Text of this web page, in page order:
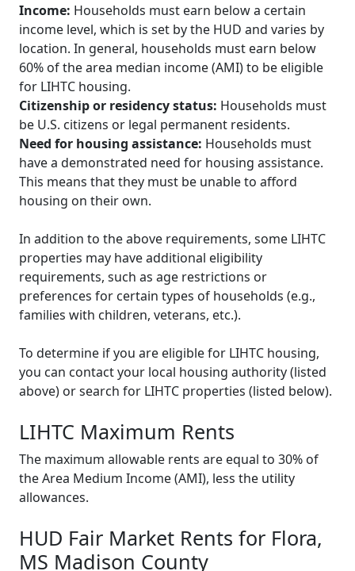
Income: Households must earn below a certain
income level, which is set by the HUD and varies by
location. In general, households must earn below
60% of the area median income (AMI) to be eligible
for LIHTC housing.
Citizenship or residency status: Households must
be U.S. citizens or legal permanent residents.
Need for housing assistance: Households must
have a demonstrated need for housing assistance.
This means that they must be unable to afford
housing on their own.
In addition to the above requirements, some LIHTC
properties may have additional eligibility
requirements, such as age restrictions or
preferences for certain types of households (e.g.,
families with children, veterans, etc.).
To determine if you are eligible for LIHTC housing,
you can contact your local housing authority (listed
above) or search for LIHTC properties (listed below).
LIHTC Maximum Rents
The maximum allowable rents are equal to 30% of
the Area Medium Income (AMI), less the utility
allowances.
HUD Fair Market Rents for Flora,
MS Madison County